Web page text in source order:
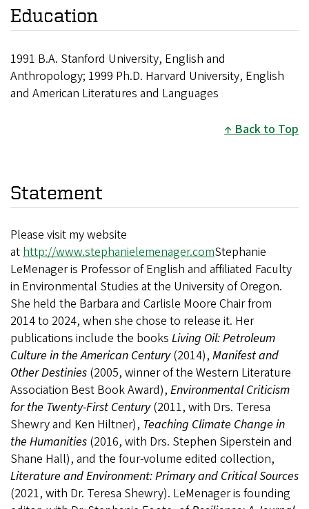
Education
1991 B.A. Stanford University, English and
Anthropology; 1999 Ph.D. Harvard University, English
and American Literatures and Languages
Back to Top
Statement
Please visit my website
athttp://www.stephanielemenager.comStephanie
LeMenager is Professor of English and affiliated Faculty
in Environmental Studies at the University of Oregon.
She held the Barbara and Carlisle Moore Chair from
2014 to 2024, when she chose to release it. Her
publications include the books Living Oil: Petroleum
Culture in the American Century(2014), Manifest and
Other Destinies (2005, winner of the Western Literature
Association Best Book Award), Environmental Criticism
for the Twenty-First Century(2011, with Drs. Teresa
Shewry and Ken Hiltner), Teaching Climate Change in
the Humanities (2016, with Drs. Stephen Siperstein and
Shane Hall), and the four-volume edited collection,
Literature and Environment: Primary and Critical Sources
(2021, with Dr. Teresa Shewry). LeMenager is founding